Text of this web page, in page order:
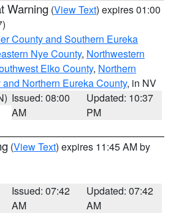
Warning (View Text) expires 01:00
County and Southern Eureka
Nye County, Northwestern
Elko County, Northern
Northern Eureka County, in NV
Issued: 08:00
AM
Updated: 10:37
PM
(View Text) expires 11:45 AM by
Issued: 07:42
AM
Updated: 07:42
AM